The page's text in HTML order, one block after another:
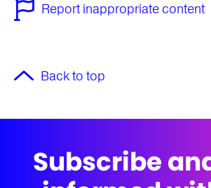
Report inappropriate content
Back to top
Subscribe